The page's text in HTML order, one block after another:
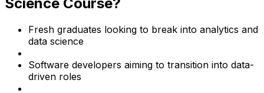
Fresh graduates looking to break into analytics and
data science
Software developers aiming to transition into data-
driven roles